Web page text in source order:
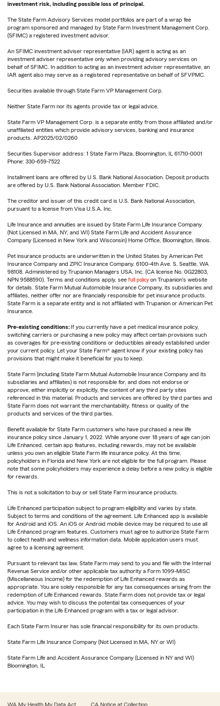
investment risk, including possible loss of principal.
The State Farm Advisory Services model portfolios are part of a wrap fee
program sponsored and managed by State Farm Investment Management Corp.
(SFIMC) a registered investment advisor.
An SFIMC investment adviser representative (IAR) agent is acting as an
investment adviser representative only when providing advisory services on
behalf of SFIMC. In addition to acting as an investment adviser representative, an
IAR agent also may serve as a registered representative on behalf of SFVPMC.
Securities available through State Farm VP Management Corp.
Neither State Farm nor its agents provide tax or legal advice.
State Farm VP Management Corp. is a separate entity from those affiliated and/or
unaffiliated entities which provide advisory services, banking and insurance
products. AP2025/02/0260
Securities Supervisor address: 1 State Farm Plaza, Bloomington, IL 61710-0001
Phone: 330-659-7522
Installment loans are offered by U.S. Bank National Association. Deposit products
are offered by U.S. Bank National Association. Member FDIC.
The creditor and issuer of this credit card is U.S. Bank National Association,
pursuant to a license from Visa U.S.A. Inc.
Life Insurance and annuities are issued by State Farm Life Insurance Company.
(Not Licensed in MA, NY, and WI) State Farm Life and Accident Assurance
Company (Licensed in New York and Wisconsin) Home Office, Bloomington, Illinois.
Pet insurance products are underwritten in the United States by American Pet
Insurance Company and ZPIC Insurance Company, 6100-4th Ave. S, Seattle, WA
98108. Administered by Trupanion Managers USA, Inc. (CA license No. 0G22803,
NPN 9588590). Terms and conditions apply, see full policy on Trupanion's website
for details. State Farm Mutual Automobile Insurance Company, its subsidiaries and
affiliates, neither offer nor are financially responsible for pet insurance products.
State Farm is a separate entity and is not affiliated with Trupanion or American Pet
Insurance.
Pre-existing conditions: If you currently have a pet medical insurance policy,
switching carriers or purchasing a new policy may affect certain provisions such
as coverages for pre-existing conditions or deductibles already established under
your current policy. Let your State Farm® agent know if your existing policy has
provisions that might make it beneficial for you to keep.
State Farm (including State Farm Mutual Automobile Insurance Company and its
subsidiaries and affiliates) is not responsible for, and does not endorse or
approve, either implicitly or explicitly, the content of any third party sites
referenced in this material. Products and services are offered by third parties and
State Farm does not warrant the merchantability, fitness or quality of the
products and services of the third parties.
Benefit available for State Farm customers who have purchased a new life
insurance policy since January 1, 2022. While anyone over 18 years of age can join
Life Enhanced, certain app features, including rewards, may not be available
unless you own an eligible State Farm life insurance policy. At this time,
policyholders in Florida and New York are not eligible for the full program. Please
note that some policyholders may experience a delay before a new policy is eligible
for rewards.
This is not a solicitation to buy or sell State Farm insurance products.
Life Enhanced participation subject to program eligibility and varies by state.
Subject to terms and conditions of the agreement. Life Enhanced app is available
for Android and iOS. An iOS or Android mobile device may be required to use all
Life Enhanced program features. Customers must agree to authorize State Farm
to collect health and wellness information data. Mobile application users must
agree to a licensing agreement.
Pursuant to relevant tax law, State Farm may send to you and file with the Internal
Revenue Service and/or other applicable tax authority a Form 1099-MISC
(Miscellaneous Income) for the redemption of Life Enhanced rewards as
appropriate. You are solely responsible for any tax consequences arising from the
redemption of Life Enhanced rewards. State Farm does not provide tax or legal
advice. You may wish to discuss the potential tax consequences of your
participation in the Life Enhanced program with a tax or legal advisor.
Each State Farm Insurer has sole financial responsibility for its own products.
State Farm Life Insurance Company (Not Licensed in MA, NY or WI)
State Farm Life and Accident Assurance Company (Licensed in NY and WI)
Bloomington, IL
WA My Health My Data Act CA Notice at Collection